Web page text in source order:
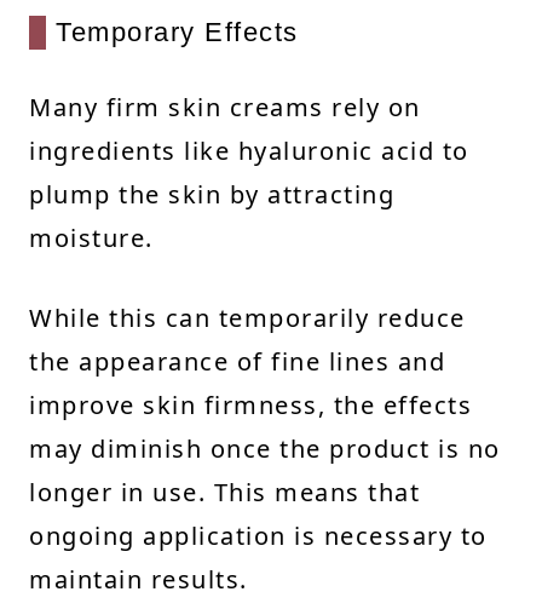
Temporary Effects
Many firm skin creams rely on
ingredients like hyaluronic acid to
plump the skin by attracting
moisture.
While this can temporarily reduce
the appearance of fine lines and
improve skin firmness, the effects
may diminish once the product is no
longer in use. This means that
ongoing application is necessary to
maintain results.